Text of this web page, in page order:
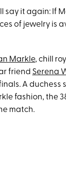
say it again: If
of jewelry is
Markle, chill
friend Serena
A duchess
fashion, the
match.